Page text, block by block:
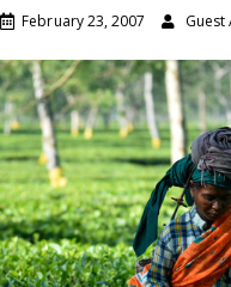
February 23, 2007